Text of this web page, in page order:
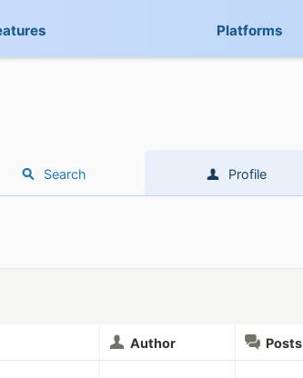
Platforms
Search Profile
Author Posts